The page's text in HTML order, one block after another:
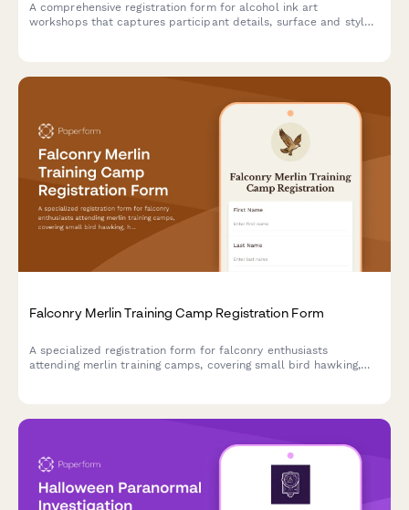
A comprehensive registration form for alcohol ink art
workshops that captures participant details, surface and style
Falconry Merlin Training Camp Registration Form
A specialized registration form for falconry enthusiasts
attending merlin training camps, covering small bird hawking,